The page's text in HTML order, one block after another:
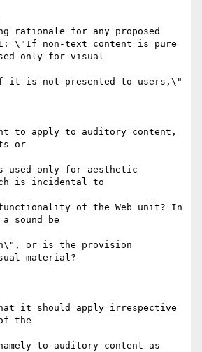
rationale for any proposed
\"If non-text content is pure
only for visual
it is not presented to users,\"
to apply to auditory content,
or
used only for aesthetic
is incidental to
functionality of the Web unit? In
sound be
or is the provision
material?
it should apply irrespective
the
to auditory content as